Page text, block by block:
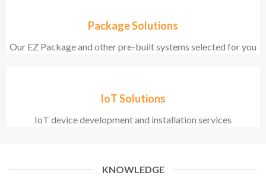
Package Solutions
Our EZ Package and other pre-built systems selected for you
IoT Solutions
IoT device development and installation services
KNOWLEDGE